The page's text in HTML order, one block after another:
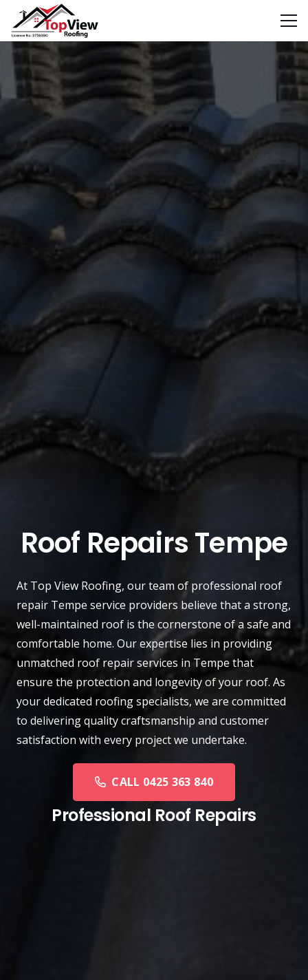
Roof Repairs Tempe
At Top View Roofing, our team of professional roof
repair Tempe service providers believe that a strong,
well-maintained roof is the cornerstone of a safe and
comfortable home. Our expertise lies in providing
unmatched roof repair services in Tempe that
ensure the protection and longevity of your roof. As
your dedicated roofing specialists, we are committed
to delivering quality craftsmanship and customer
satisfaction with every project we undertake.
CALL 0425 363 840
Professional Roof Repairs